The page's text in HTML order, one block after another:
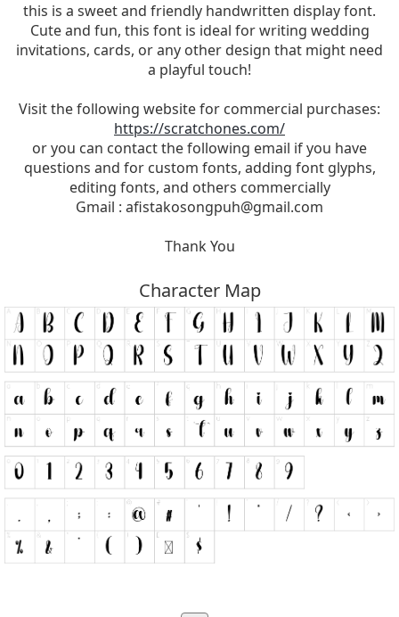
this is a sweet and friendly handwritten display font.
Cute and fun, this font is ideal for writing wedding
invitations, cards, or any other design that might need
a playful touch!
Visit the following website for commercial purchases:
https://scratchones.com/
or you can contact the following email if you have
questions and for custom fonts, adding font glyphs,
editing fonts, and others commercially
Gmail : afistakosongpuh@gmail.com
Thank You
Character Map